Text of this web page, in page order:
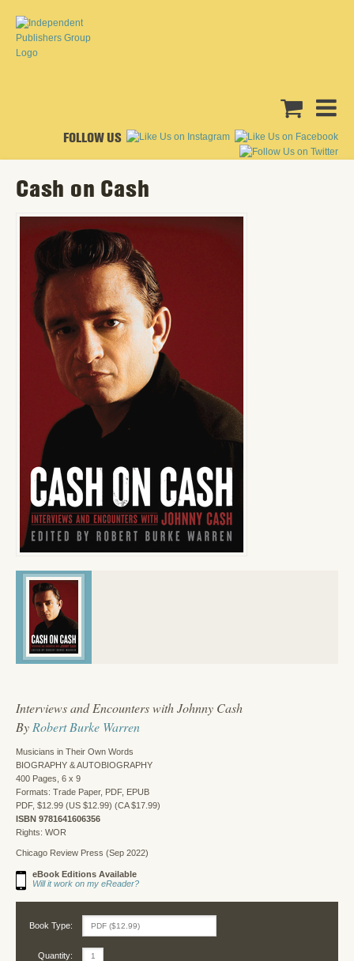
FOLLOW US
Cash on Cash
Interviews and Encounters with Johnny Cash
By Robert Burke Warren
Musicians in Their Own Words
BIOGRAPHY & AUTOBIOGRAPHY
400 Pages, 6 x 9
Formats: Trade Paper, PDF, EPUB
PDF, $12.99 (US $12.99) (CA $17.99)
ISBN 9781641606356
Rights: WOR
Chicago Review Press (Sep 2022)
eBook Editions Available
Will it work on my eReader?
Book Type:
Quantity: